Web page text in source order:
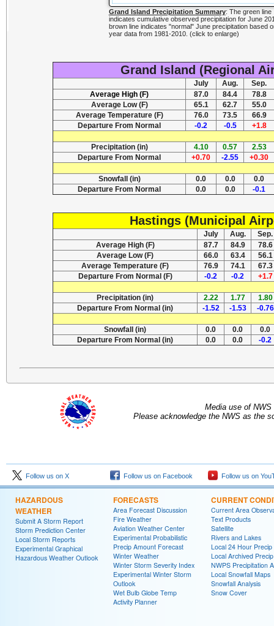
Grand Island Precipitation Summary: The green line
indicates cumulative observed precipitation for June
brown line indicates "normal" June precipitation based
year data from 1981-2010. (click to enlarge)
Grand Island (Regional
July Aug.
Sep.
Average High (F)
87.0 84.4
78.8
Average Low (F)
65.1 62.7
55.0
Average Temperature (F)
76.0 73.5
66.9
Departure From Normal
-0.2 -0.5 +1.8
Precipitation (in) 4.10 0.57
2.53
Departure From Normal
+0.70 -2.55 +0.30
Snowfall (in) 0.0 0.0
0.0
Departure From Normal
0.0 0.0 -0.1
Hastings (Municipal
July Aug.
Sep.
Average High (F)
87.7 84.9
78.6
Average Low (F)
66.0 63.4
56.1
Average Temperature (F)
76.9 74.1
67.3
Departure From Normal (F)
-0.2 -0.2 +1.7
Precipitation (in) 2.22 1.77
1.80
Departure From Normal (in)
-1.52 -1.53 -0.76
Snowfall (in) 0.0 0.0
0.0
Departure From Normal (in)
0.0 0.0 -0.2
Media use of
Please acknowledge the NWS as the
Follow us on X Follow us on Facebook Follow us on
HAZARDOUS
WEATHER
Submit A Storm Report
Storm Prediction Center
Local Storm Reports
Experimental Graphical
Hazardous Weather Outlook
FORECASTS
Area Forecast Discussion
Fire Weather
Aviation Weather Center
Experimental Probabilistic
Precip Amount Forecast
Winter Weather
Winter Storm Severity Index
Experimental Winter Storm
Outlook
Wet Bulb Globe Temp
Activity Planner
CURRENT
Current Area
Text Products
Satellite
Rivers and Lakes
Local 24 Hour Precip
Local Archived
NWPS Precipitation
Local Snowfall Maps
Snowfall Analysis
Snow Cover